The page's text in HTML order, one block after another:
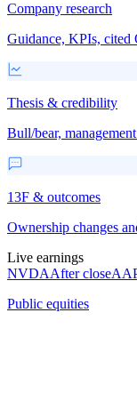
Company research
Guidance, KPIs, cited
Thesis & credibility
Bull/bear,
13F & outcomes
Ownership changes
Live earnings
NVDAAfter close
Public equities